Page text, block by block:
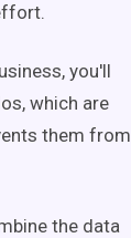
you'll
which are
them from
the data